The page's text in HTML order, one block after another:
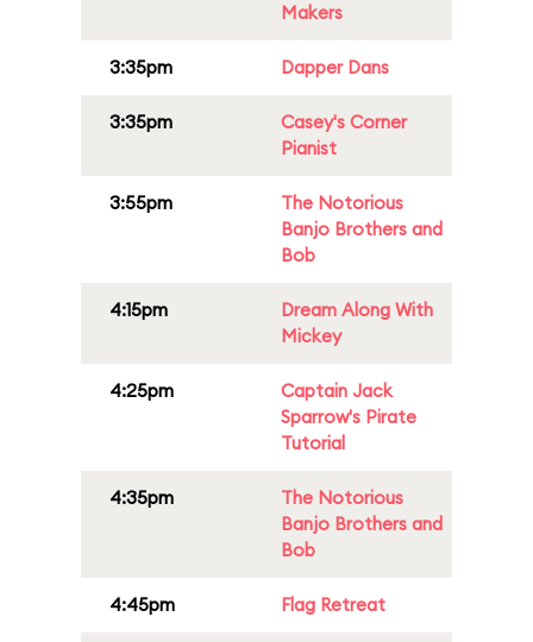
Makers
3:35pm Dapper Dans
3:35pm
Casey's Corner
Pianist
3:55pm
The Notorious
Banjo Brothers and
Bob
4:15pm
Dream Along With
Mickey
4:25pm
Captain Jack
Sparrow's Pirate
Tutorial
4:35pm
The Notorious
Banjo Brothers and
Bob
4:45pm Flag Retreat